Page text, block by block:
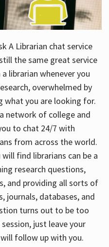
A Librarian chat service
the same great service
librarian whenever you
overwhelmed by
what you are looking for.
network of college and
to chat 24/7 with
from across the world.
find librarians can be a
research questions,
and providing all sorts of
journals, databases, and
turns out to be too
just leave your
follow up with you.